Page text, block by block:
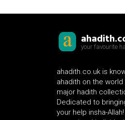
your favourite
ahadith.co.uk is
ahadith on the
major hadith
Dedicated to
your help insha-